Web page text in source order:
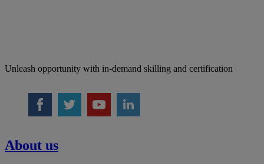
Unleash opportunity with in-demand skilling and certification
About us